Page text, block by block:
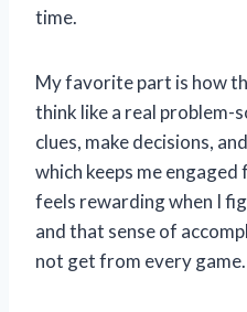
time.
My favorite part is how
think like a real problem-
clues, make decisions,
which keeps me
feels rewarding when I
and that sense of
not get from every game.